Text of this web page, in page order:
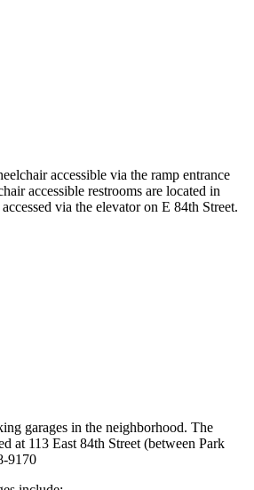
accessible via the ramp entrance
accessible restrooms are located in
via the elevator on E 84th Street.
garages in the neighborhood. The
at 113 East 84th Street (between Park
9170